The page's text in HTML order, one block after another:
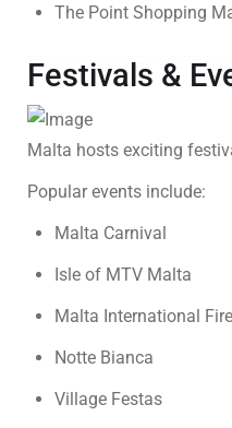
The Point Shopping
Festivals &
Malta hosts exciting
Popular events include:
Malta Carnival
Isle of MTV Malta
Malta International
Notte Bianca
Village Festas